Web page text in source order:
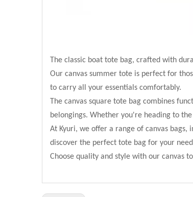
The classic boat tote bag, crafted with
Our canvas summer tote is perfect for
to carry all your essentials comfortably.
The canvas square tote bag combines
belongings. Whether you're heading to
At Kyuri, we offer a range of canvas bags,
discover the perfect tote bag for your
Choose quality and style with our canvas